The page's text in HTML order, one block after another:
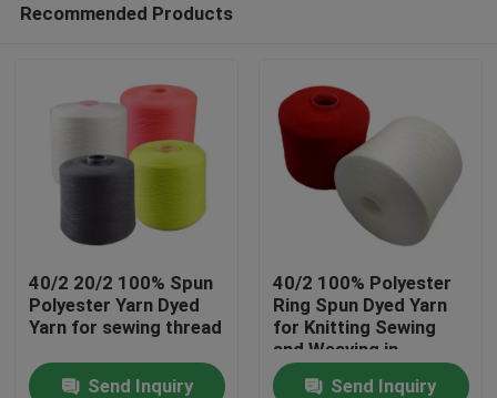
Home
Recommended Products
40/2 20/2 100% Spun
Polyester Yarn Dyed
Yarn for sewing thread
Send Inquiry
40/2 100% Polyester
Ring Spun Dyed Yarn
for Knitting Sewing
and Weaving in
Various Counts
Send Inquiry